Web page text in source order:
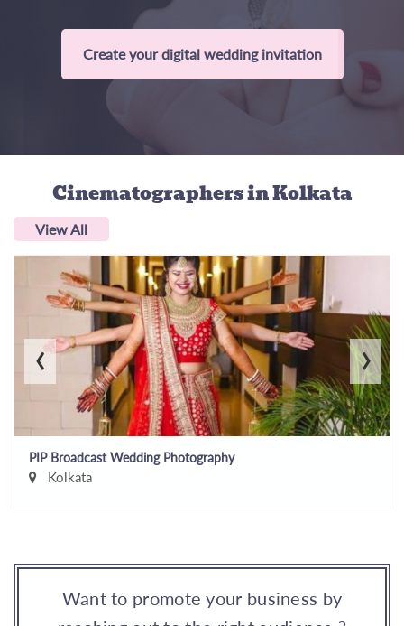
Create your digital wedding invitation
Cinematographersin Kolkata
View All
PIP Broadcast Wedding Photography
Kolkata
‹ ›
Want to promote your business by